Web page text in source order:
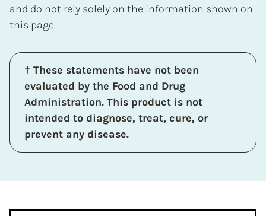
and do not rely solely on the information shown on
this page.
† These statements have not been
evaluated by the Food and Drug
Administration. This product is not
intended to diagnose, treat, cure, or
prevent any disease.